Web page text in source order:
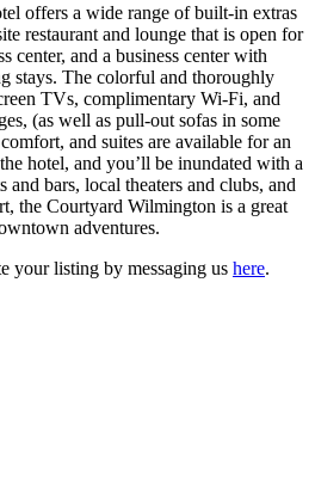
offers a wide range of built-in extras
restaurant and lounge that is open for
center, and a business center with
stays. The colorful and thoroughly
TVs, complimentary Wi-Fi, and
(as well as pull-out sofas in some
and suites are available for an
hotel, and you’ll be inundated with a
and bars, local theaters and clubs, and
the Courtyard Wilmington is a great
adventures.
your listing by messaging us here.